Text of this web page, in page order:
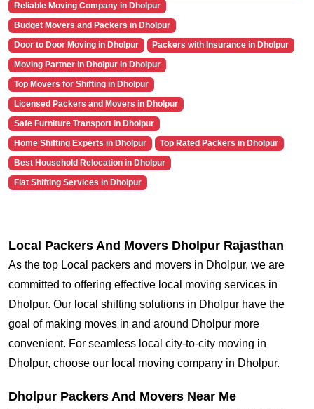
Reliable Moving Company in Dholpur
Budget Movers and Packers in Dholpur
Door to Door Moving in Dholpur
Packers with Insurance in Dholpur
Moving Partner in Dholpur in Dholpur
Top Movers for Shifting in Dholpur
Licensed Packers and Movers in Dholpur
Safe Furniture Transport in Dholpur
Home Shifting Experts in Dholpur
Top Rated Packers in Dholpur
Best Household Relocation in Dholpur
Flat Shifting Services in Dholpur
Local Packers And Movers Dholpur Rajasthan
As the top Local packers and movers in Dholpur, we are
committed to offering effective local moving services in
Dholpur. Our local shifting solutions in Dholpur have the
goal of making moves in and around Dholpur more
convenient. For seamless local city-to-city moving in
Dholpur, choose our local moving company in Dholpur.
Dholpur Packers And Movers Near Me